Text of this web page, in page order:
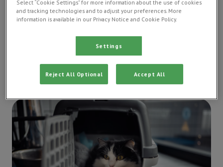
Contact us
Select “Cookie Settings” for more information about the use of cookies
and tracking technologies and to adjust your preferences. More
information is available in our Privacy Notice and Cookie Policy.
Settings
Reject All Optional Accept All